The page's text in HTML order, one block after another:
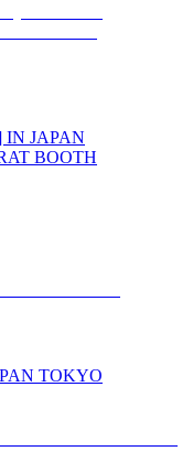
IN JAPAN
BOOTH
TOKYO